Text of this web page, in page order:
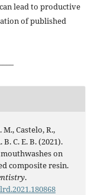
lead to productive
of published
M., Castelo, R.,
C. E. B. (2021).
on
composite resin.
.